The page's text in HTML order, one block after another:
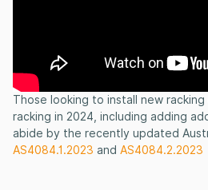
Those looking to install new
racking in 2024, including adding
abide by the recently updated
AS4084.1.2023 and AS4084.2.2023